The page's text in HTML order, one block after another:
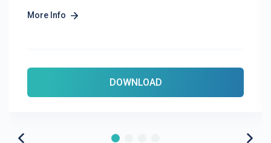
More Info
DOWNLOAD